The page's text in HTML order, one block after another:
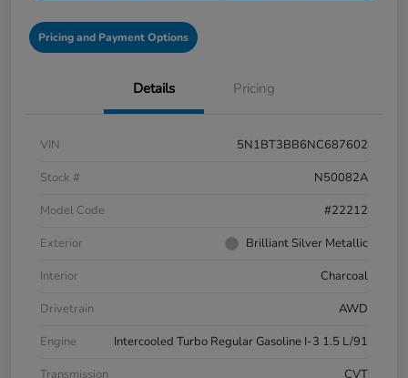
Pricing and Payment Options
Details Pricing
VIN
5N1BT3BB6NC687602
Stock #
N50082A
Model Code
#22212
Exterior
Brilliant Silver Metallic
Interior
Charcoal
Drivetrain
AWD
Engine
Intercooled Turbo Regular Gasoline I-3 1.5 L/91
Transmission
CVT